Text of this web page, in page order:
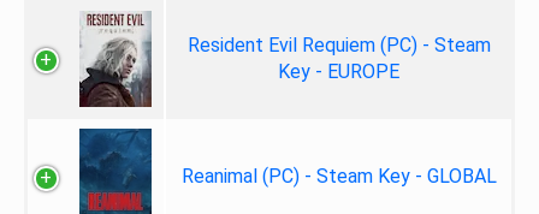
Resident Evil Requiem (PC) - Steam
Key - EUROPE
Reanimal (PC) - Steam Key - GLOBAL